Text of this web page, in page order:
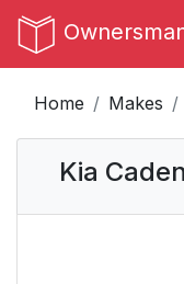
Home Makes
Kia